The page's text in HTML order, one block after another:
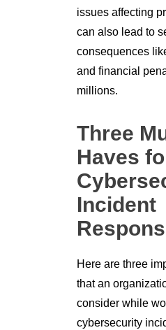
issues affecting
can also lead to
consequences
and financial
millions.
Three
Haves
Incident
Here are three
that an
consider while
cybersecurity